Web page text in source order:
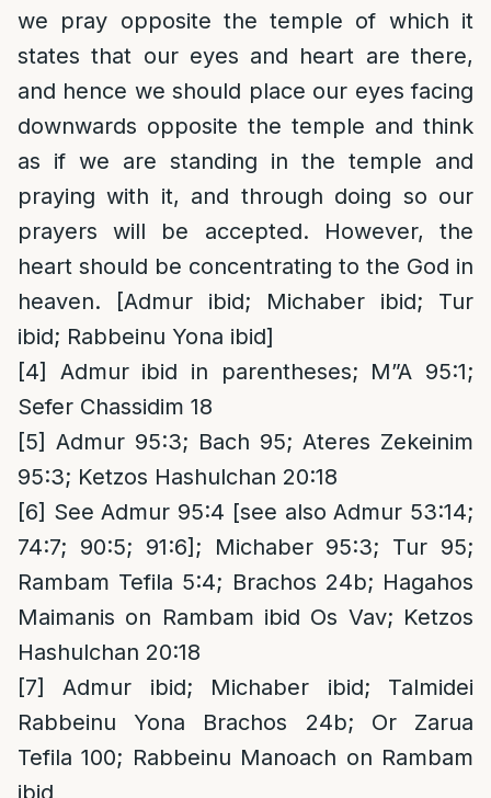
we pray opposite the temple of which it
states that our eyes and heart are there,
and hence we should place our eyes facing
downwards opposite the temple and think
as if we are standing in the temple and
praying with it, and through doing so our
prayers will be accepted. However, the
heart should be concentrating to the God in
heaven. [Admur ibid; Michaber ibid; Tur
ibid; Rabbeinu Yona ibid]
[4]
Admur ibid in parentheses; M”A 95:1;
Sefer Chassidim 18
[5] Admur 95:3; Bach 95; Ateres Zekeinim
95:3; Ketzos Hashulchan 20:18
[6] See Admur 95:4 [see also Admur 53:14;
74:7; 90:5; 91:6]; Michaber 95:3; Tur 95;
Rambam Tefila 5:4; Brachos 24b; Hagahos
Maimanis on Rambam ibid Os Vav; Ketzos
Hashulchan 20:18
[7]
Admur ibid; Michaber ibid; Talmidei
Rabbeinu Yona Brachos 24b; Or Zarua
Tefila 100; Rabbeinu Manoach on Rambam
ibid